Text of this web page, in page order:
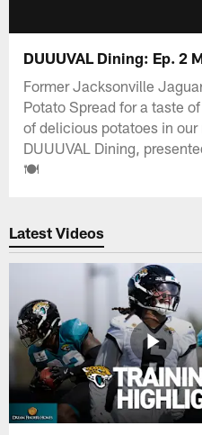
DUUUVAL Dining: Ep. 2
Former Jacksonville
Potato Spread for a taste
of delicious potatoes in
DUUUVAL Dining,
🍽️
Latest Videos